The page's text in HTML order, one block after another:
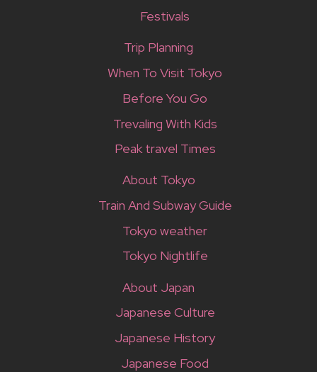
Festivals
Trip Planning
When To Visit Tokyo
Before You Go
Trevaling With Kids
Peak travel Times
About Tokyo
Train And Subway Guide
Tokyo weather
Tokyo Nightlife
About Japan
Japanese Culture
Japanese History
Japanese Food